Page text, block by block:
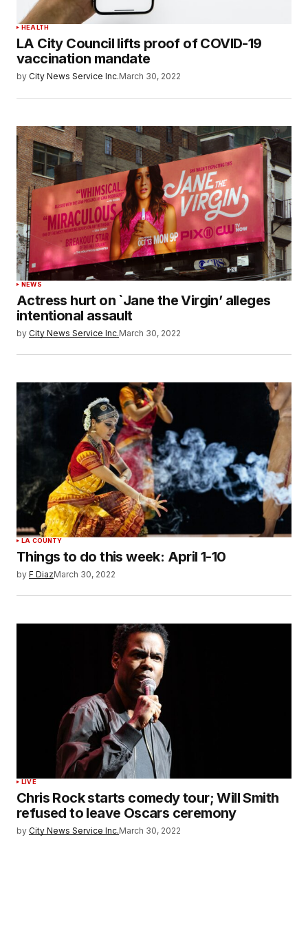
HEALTH
LA City Council lifts proof of COVID-19
vaccination mandate
by City News Service Inc.March 30, 2022
NEWS
Actress hurt on `Jane the Virgin’ alleges
intentional assault
by City News Service Inc.March 30, 2022
LA COUNTY
Things to do this week: April 1-10
by F DiazMarch 30, 2022
LIVE
Chris Rock starts comedy tour; Will Smith
refused to leave Oscars ceremony
by City News Service Inc.March 30, 2022